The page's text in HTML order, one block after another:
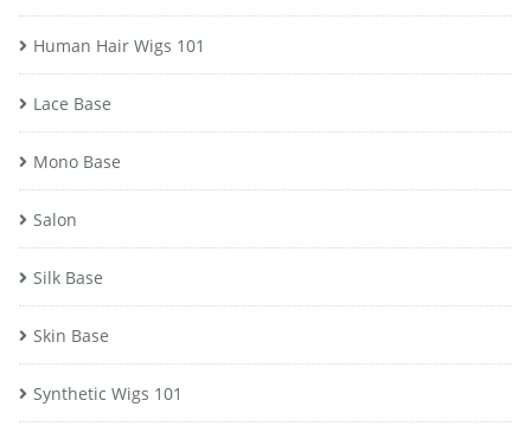
Human Hair Wigs 101
Lace Base
Mono Base
Salon
Silk Base
Skin Base
Synthetic Wigs 101